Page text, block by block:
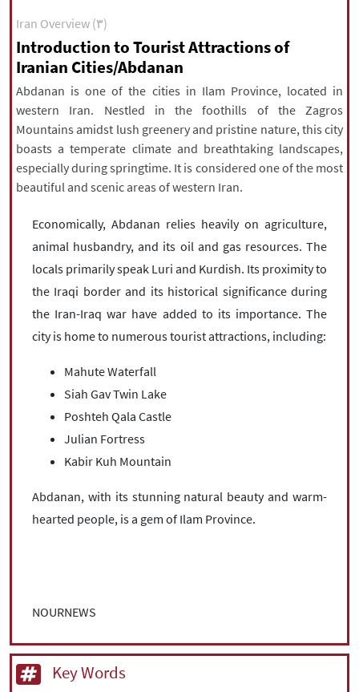
All rights reserved for NourNews
Copyright © 2021 www.nournews.ir
Iran Overview (۳)
Introduction to Tourist Attractions of
Iranian Cities/Abdanan
Abdanan is one of the cities in Ilam Province, located in
western Iran. Nestled in the foothills of the Zagros
Mountains amidst lush greenery and pristine nature, this city
boasts a temperate climate and breathtaking landscapes,
especially during springtime. It is considered one of the most
beautiful and scenic areas of western Iran.
Economically, Abdanan relies heavily on agriculture,
animal husbandry, and its oil and gas resources. The
locals primarily speak Luri and Kurdish. Its proximity to
the Iraqi border and its historical significance during
the Iran-Iraq war have added to its importance. The
city is home to numerous tourist attractions, including:
Mahute Waterfall
Siah Gav Twin Lake
Poshteh Qala Castle
Julian Fortress
Kabir Kuh Mountain
Abdanan, with its stunning natural beauty and warm-
hearted people, is a gem of Ilam Province.
NOURNEWS
Key Words